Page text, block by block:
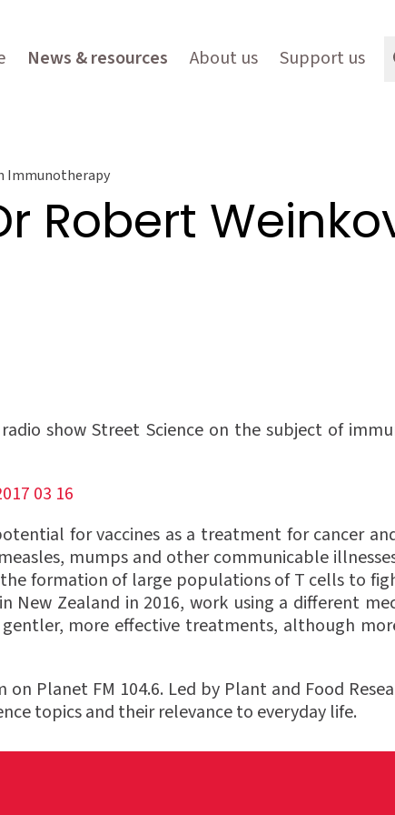
News & resources About us Support us
Immunotherapy
Robert
show Street Science on the subject of
for vaccines as a treatment for cancer
mumps and other communicable
formation of large populations of T cells to
New Zealand in 2016, work using a different
more effective treatments, although
on Planet FM 104.6. Led by Plant and Food
topics and their relevance to everyday life.